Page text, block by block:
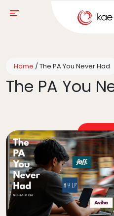
Home /The PA You Never Had
The PA You